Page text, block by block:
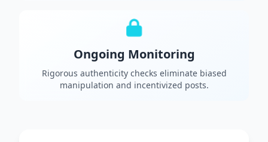
Ongoing Monitoring
Rigorous authenticity checks eliminate biased
manipulation and incentivized posts.